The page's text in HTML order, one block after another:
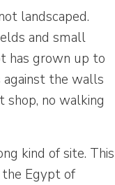
landscaped.
and small
has grown up to
the walls
shop, no walking
kind of site. This
Egypt of